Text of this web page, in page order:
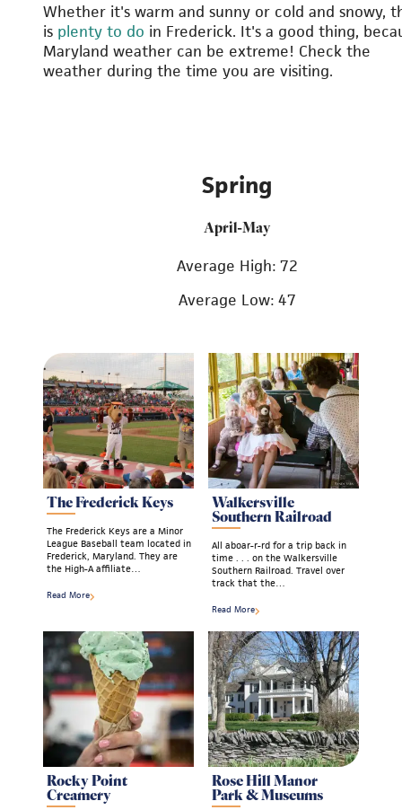
Whether it's warm and sunny or cold and snowy,
is plenty to do in Frederick. It's a good thing,
Maryland weather can be extreme! Check the
weather during the time you are visiting.
Spring
April-May
Average High: 72
Average Low: 47
The Frederick Keys
The Frederick Keys are a Minor
League Baseball team located in
Frederick, Maryland. They are
the High-A affiliate…
Read More
Walkersville
Southern Railroad
All aboar-r-rd for a trip back in
time . . . on the Walkersville
Southern Railroad. Travel over
track that the…
Read More
Rocky Point
Creamery
Rose Hill Manor
Park & Museums